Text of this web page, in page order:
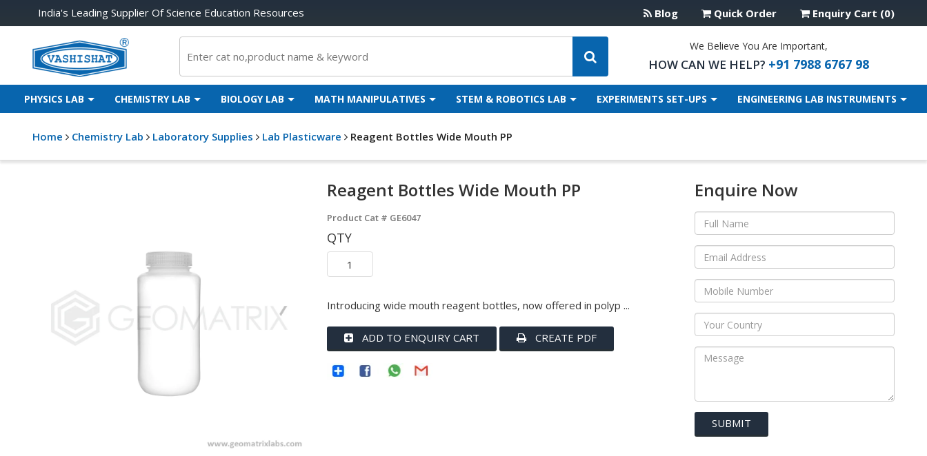
India's Leading Supplier Of Science Education Resources Blog Quick Order Enquiry Cart (0)
We Believe You Are Important,
HOW CAN WE HELP? +91 7988 6767 98
PHYSICS LAB CHEMISTRY LAB BIOLOGY LAB MATH MANIPULATIVES STEM & ROBOTICS LAB EXPERIMENTS SET-UPS ENGINEERING LAB INSTRUMENTS
Home Chemistry Lab Laboratory Supplies Lab Plasticware Reagent Bottles Wide Mouth PP
Reagent Bottles Wide Mouth PP
Product Cat # GE6047
QTY
Introducing wide mouth reagent bottles, now offered in polyp ...
ADD TO ENQUIRY CART CREATE PDF
Enquire Now
SUBMIT